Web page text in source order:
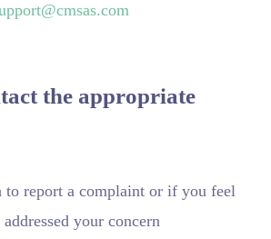
the appropriate
to report a complaint or if you feel
your concern